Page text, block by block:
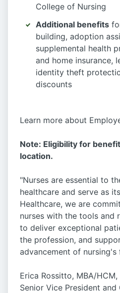
College of Nursing
Additional benefits
building, adoption
supplemental health
and home insurance,
identity theft
discounts
Learn more about
Note: Eligibility for
location.
"Nurses are essential to
healthcare and serve as
Healthcare, we are
nurses with the tools and
to deliver exceptional
the profession, and
advancement of nursing's
Erica Rossitto, MBA/HCM,
Senior Vice President